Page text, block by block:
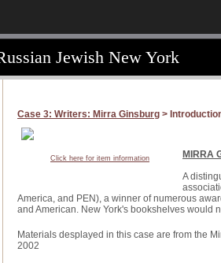
Jewish New York
Case 3: Writers: Mirra Ginsburg >
Click here for item information
MIRRA
A
America, and PEN), a winner of numerous
and American. New York's bookshelves would
Materials desplayed in this case are from the
2002